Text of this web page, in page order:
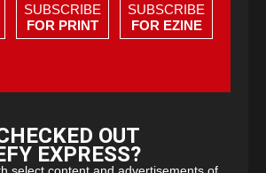
SUBSCRIBE
FOR PRINT
SUBSCRIBE
FOR EZINE
OUT
EXPRESS?